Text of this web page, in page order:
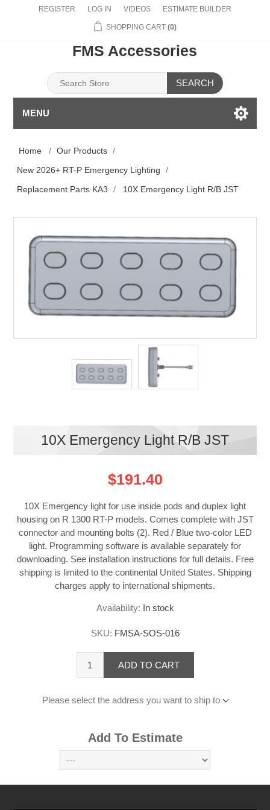
REGISTER LOG IN VIDEOS ESTIMATE BUILDER
SHOPPING CART (0)
FMS Accessories
SEARCH
MENU
Home / Our Products /
New 2026+ RT-P Emergency Lighting
/
Replacement Parts KA3
/ 10X Emergency Light R/B JST
10X Emergency Light R/B JST
$191.40
10X Emergency light for use inside pods and duplex light
housing on R 1300 RT-P models. Comes complete with JST
connector and mounting bolts (2). Red / Blue two-color LED
light. Programming software is available separately for
downloading. See installation instructions for full details. Free
shipping is limited to the continental United States. Shipping
charges apply to international shipments.
Availability: In stock
SKU: FMSA-SOS-016
ADD TO CART
Please select the address you want to ship to
Add To Estimate